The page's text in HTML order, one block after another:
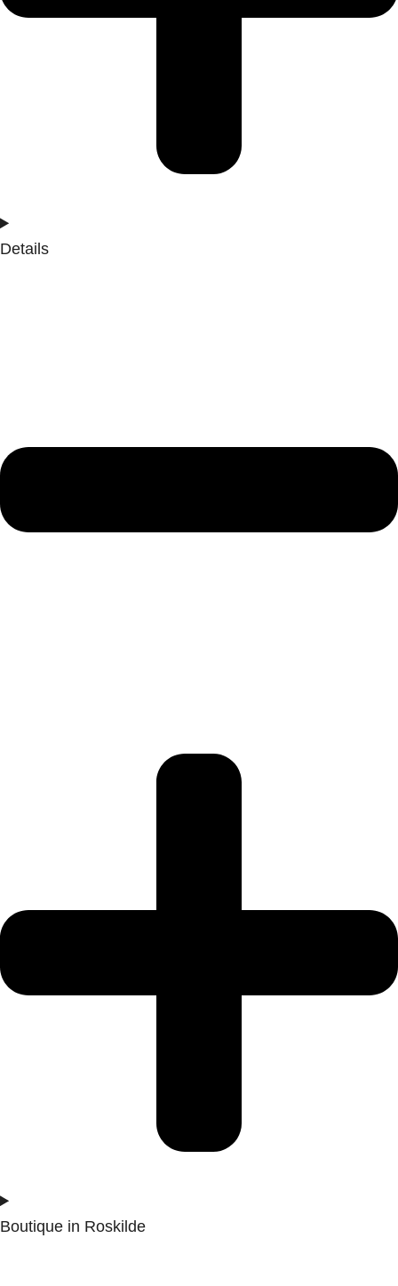
Details
Boutique in Roskilde